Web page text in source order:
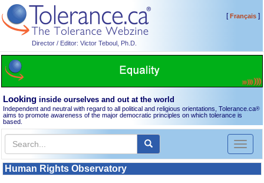
Director / Editor: Victor Teboul, Ph.D.
[Français]
Looking inside ourselves and out at the world
Independent and neutral with regard to all political and religious orientations, Tolerance.ca®
aims to promote awareness of the major democratic principles on which tolerance is
based.
Toggle
Human Rights Observatory